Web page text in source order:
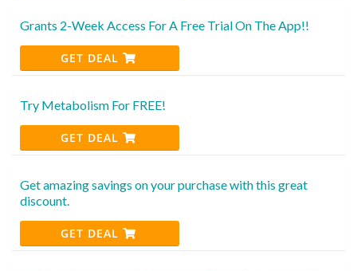
Grants 2-Week Access For A Free Trial On The App!!
GET DEAL
Try Metabolism For FREE!
GET DEAL
Get amazing savings on your purchase with this great
discount.
GET DEAL